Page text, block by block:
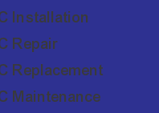
Installation
Repair
Replacement
Maintenance